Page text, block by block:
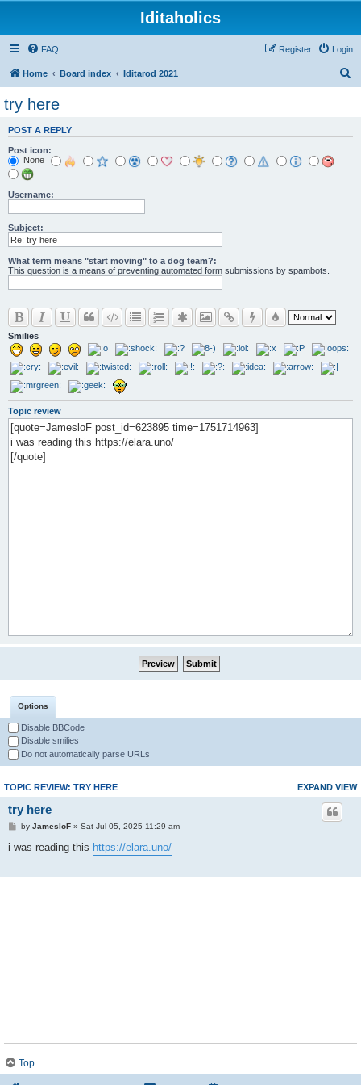
Iditaholics
FAQ Login
Register
Home Board index Iditarod 2021
try here
POST A REPLY
Post icon:
None
Username:
Subject:
What term means "start moving" to a dog team?:
This question is a means of preventing automated form submissions by spambots.
Smilies
Topic review
Options
Disable BBCode
Disable smilies
Do not automatically parse URLs
EXPAND VIEW
TOPIC REVIEW: TRY HERE
try here
by JamesloF» Sat Jul 05, 2025 11:29 am
i was reading this https://elara.uno/
Top